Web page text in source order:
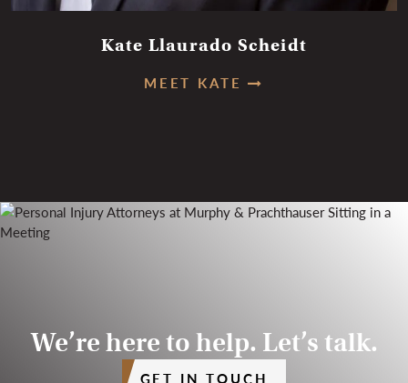
Kate Llaurado Scheidt
MEET KATE
We’re here to help. Let’s talk.
GET IN TOUCH